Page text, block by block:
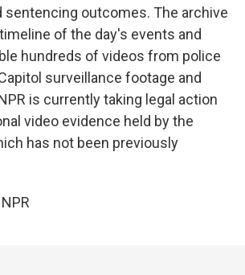
sentencing outcomes. The archive
of the day's events and
hundreds of videos from police
surveillance footage and
is currently taking legal action
video evidence held by the
has not been previously